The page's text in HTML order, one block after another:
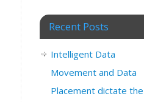
Recent Posts
Intelligent Data
Movement and Data
Placement dictate the